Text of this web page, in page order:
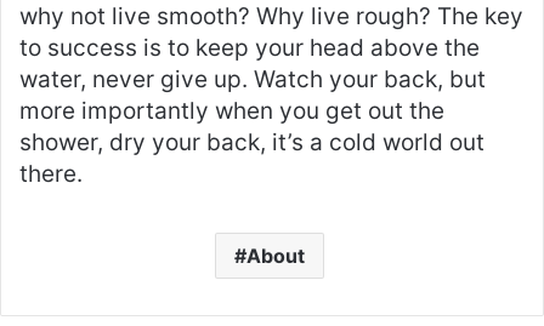
why not live smooth? Why live rough? The key
to success is to keep your head above the
water, never give up. Watch your back, but
more importantly when you get out the
shower, dry your back, it’s a cold world out
there.
About